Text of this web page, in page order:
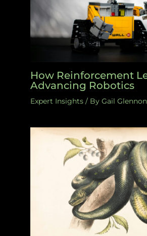
How Reinforcement
Advancing Robotics
Expert Insights / By Gail